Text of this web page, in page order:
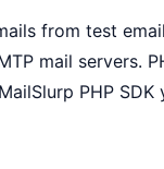
from test
mail servers.
MailSlurp PHP SDK